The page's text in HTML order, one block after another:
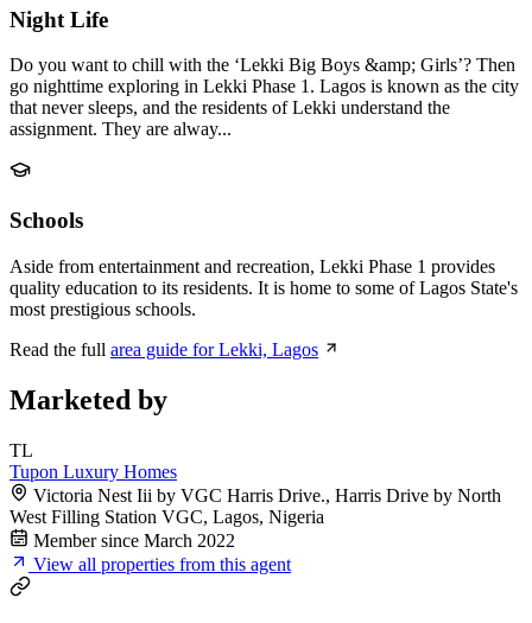
Night Life
Do you want to chill with the ‘Lekki Big Boys &amp; Girls’? Then
go nighttime exploring in Lekki Phase 1. Lagos is known as the city
that never sleeps, and the residents of Lekki understand the
assignment. They are alway...
Schools
Aside from entertainment and recreation, Lekki Phase 1 provides
quality education to its residents. It is home to some of Lagos State's
most prestigious schools.
Read the full area guide for Lekki, Lagos
Marketed by
TL
Tupon Luxury Homes
Victoria Nest Iii by VGC Harris Drive., Harris Drive by North
West Filling Station VGC, Lagos, Nigeria
Member since March 2022
View all properties from this agent